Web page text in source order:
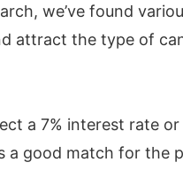
we’ve found
attract the type of
a 7% interest rate
good match for the